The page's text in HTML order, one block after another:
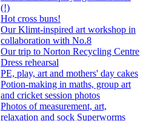
(!)
Hot cross buns!
Our Klimt-inspired art workshop in
collaboration with No.8
Our trip to Norton Recycling Centre
Dress rehearsal
PE, play, art and mothers' day cakes
Potion-making in maths, group art
and cricket session photos
Photos of measurement, art,
relaxation and sock Superworms